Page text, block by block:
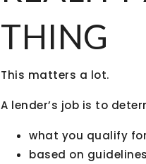
THING
This matters a lot.
A lender’s job is to
what you qualify for
based on